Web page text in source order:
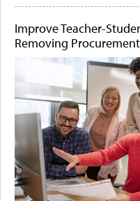
Improve Teacher-
Removing